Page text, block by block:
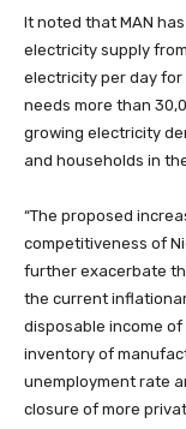
It noted that MAN
electricity supply
electricity per day for
needs more than
growing electricity
and households in
“The proposed
competitiveness of
further exacerbate
the current
disposable income
inventory of
unemployment rate
closure of more